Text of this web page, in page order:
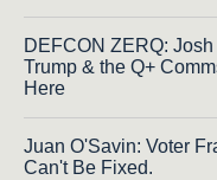
DEFCON ZERQ:
Trump & the Q+
Here
Juan O'Savin: Voter
Can't Be Fixed.